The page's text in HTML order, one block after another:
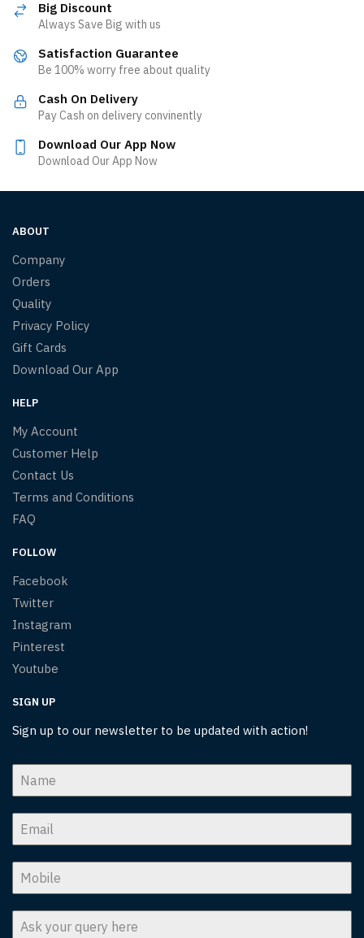
Big Discount
Always Save Big with us
Satisfaction Guarantee
Be 100% worry free about quality
Cash On Delivery
Pay Cash on delivery convinently
Download Our App Now
Download Our App Now
ABOUT
Company
Orders
Quality
Privacy Policy
Gift Cards
Download Our App
HELP
My Account
Customer Help
Contact Us
Terms and Conditions
FAQ
FOLLOW
Facebook
Twitter
Instagram
Pinterest
Youtube
SIGN UP
Sign up to our newsletter to be updated with action!